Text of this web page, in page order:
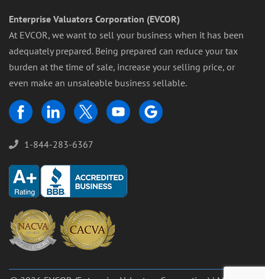
Enterprise Valuators Corporation (EVCOR)
At EVCOR, we want to sell your business when it has been
adequately prepared. Being prepared can reduce your tax
burden at the time of sale, increase your selling price, or
even make an unsaleable business sellable.
1-844-283-6367